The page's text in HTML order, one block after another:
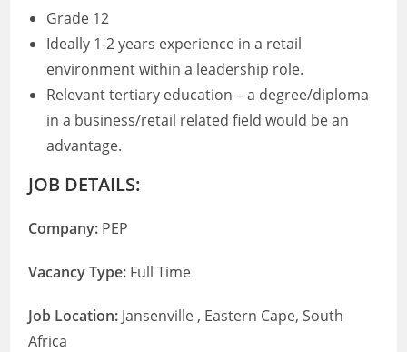
Grade 12
Ideally 1-2 years experience in a retail
environment within a leadership role.
Relevant tertiary education – a degree/diploma
in a business/retail related field would be an
advantage.
JOB DETAILS:
Company: PEP
Vacancy Type: Full Time
Job Location: Jansenville , Eastern Cape, South
Africa